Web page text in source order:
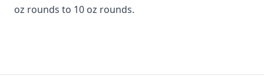
oz rounds to 10 oz rounds.